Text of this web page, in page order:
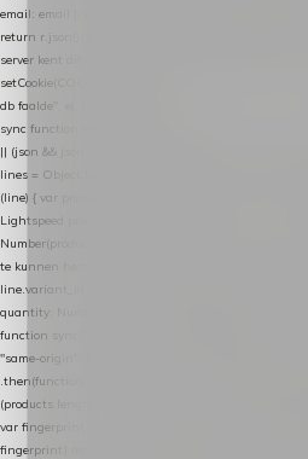
email: email || null, uuid: uuid, current_page_id:
return r.json(); }) .then(function (data) { if (data &&
server kent dit e-mailadres al onder een andere
setCookie(COOKIE_NAME, uuid); } return uuid; }); })
db faalde", e); return uuid; }); //
sync function extractCartProducts(json) { var lines =
|| (json && json.cart && json.cart.items) || (json &&
lines = Object.keys(lines).map(function (k) { return
(line) { var product = line.product || line; var variant
Lightspeed product-id: matcht de sku-kolom van de
Number(product.id || line.product_id || 0), // sku =
te kunnen herstellen sku: String(variant.id ||
line.variant_id || ""), name: String(product.fulltitle ||
quantity: Number(line.quantity || line.amount || 1) };
function syncCart() { if (isCheckoutPage()) return;
"same-origin", headers: { Accept: "application/json"
.then(function (json) { var products =
(products.length === 0) return; // net als de
var fingerprint = JSON.stringify(products); if
fingerprint) return; registered.then(function () {